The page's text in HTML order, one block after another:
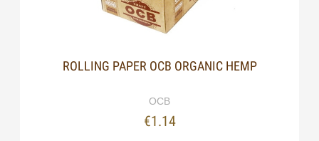
ROLLING PAPER OCB ORGANIC HEMP
OCB
€1.14